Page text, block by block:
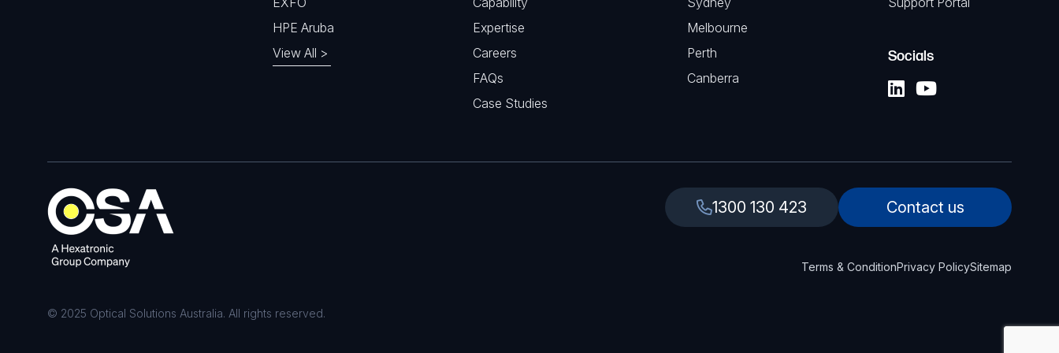
HPE Aruba
View All >
Expertise
Careers
FAQs
Case Studies
Melbourne
Perth
Canberra
Socials
© 2025 Optical Solutions Australia. All rights reserved.
1300 130 423 Contact us
Terms & ConditionPrivacy PolicySitemap